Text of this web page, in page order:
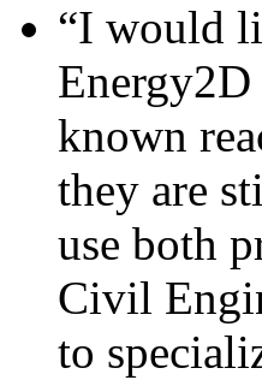
“I would
known
they are
use both
Civil
to